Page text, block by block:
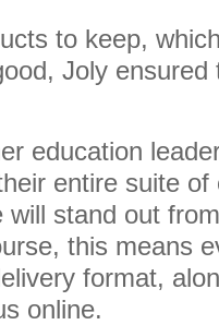
to keep,
Joly ensured
education
entire suite
will stand out
this means
format,
online.